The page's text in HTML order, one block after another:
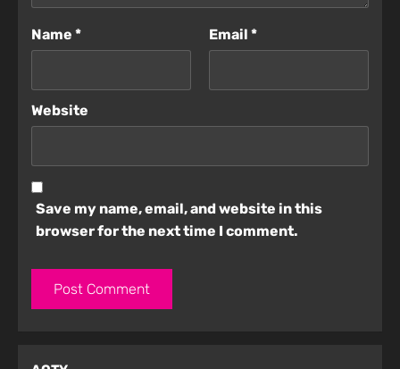
Name * Email *
Website
Save my name, email, and website in this
browser for the next time I comment.